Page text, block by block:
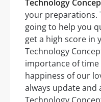
Technology
your preparations.
going to help you
get a high score in
Technology
importance of
happiness of our
always update and